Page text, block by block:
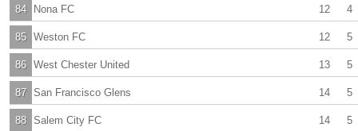
4
84 12
Nona FC
5
85 12
Weston FC
5
86 13
West Chester United
5
87 14
San Francisco Glens
5
88 14
Salem City FC